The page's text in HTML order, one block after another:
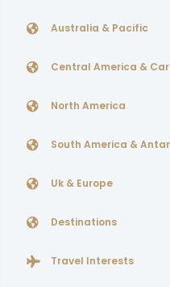
Australia & Pacific
Central America &
North America
South America &
Uk & Europe
Destinations
Travel Interests